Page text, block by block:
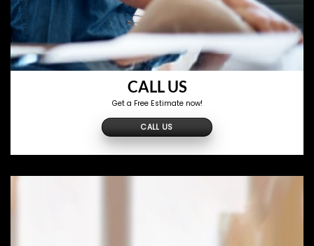
CALL US
Get a Free Estimate now!
CALL US